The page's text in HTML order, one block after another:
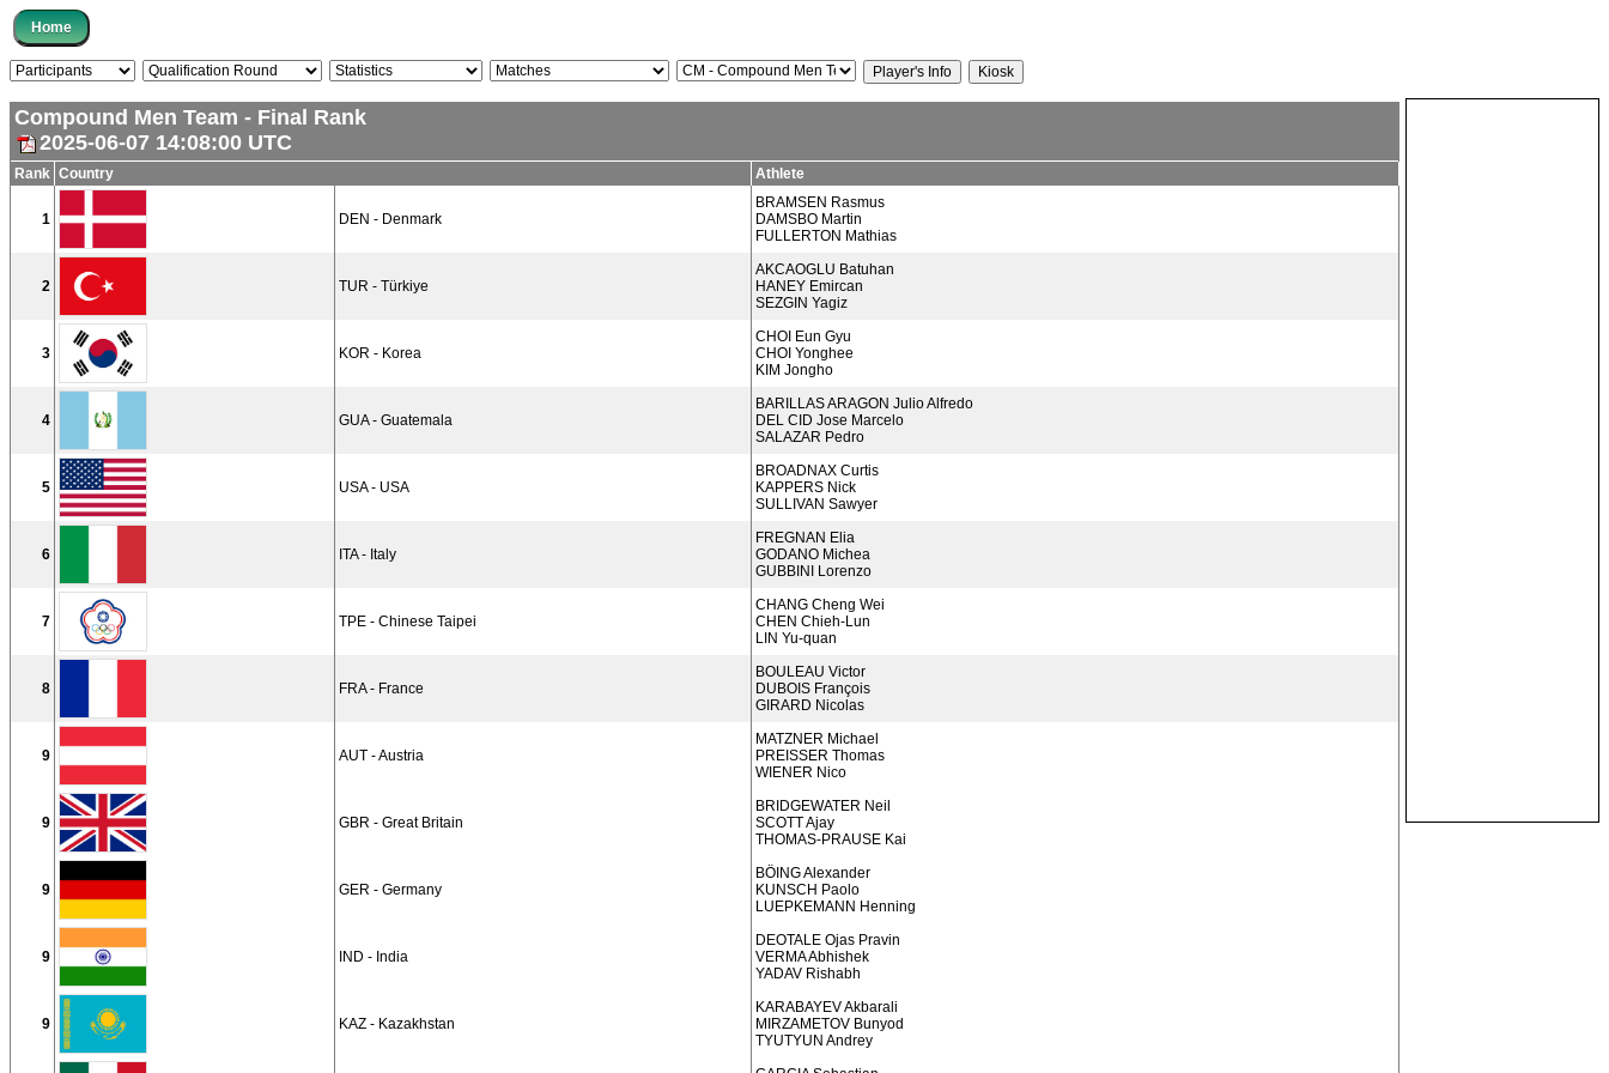
Compound Men Team - Final Rank
2025-06-07 14:08:00 UTC
Rank Country Athlete
1 DEN - Denmark
BRAMSEN Rasmus
DAMSBO Martin
FULLERTON Mathias
2 TUR - Türkiye
AKCAOGLU Batuhan
HANEY Emircan
SEZGIN Yagiz
3 KOR - Korea
CHOI Eun Gyu
CHOI Yonghee
KIM Jongho
4 GUA - Guatemala
BARILLAS ARAGON Julio Alfredo
DEL CID Jose Marcelo
SALAZAR Pedro
5 USA - USA
BROADNAX Curtis
KAPPERS Nick
SULLIVAN Sawyer
6 ITA - Italy
FREGNAN Elia
GODANO Michea
GUBBINI Lorenzo
7 TPE - Chinese Taipei
CHANG Cheng Wei
CHEN Chieh-Lun
LIN Yu-quan
8 FRA - France
BOULEAU Victor
DUBOIS François
GIRARD Nicolas
9 AUT - Austria
MATZNER Michael
PREISSER Thomas
WIENER Nico
9 GBR - Great Britain
BRIDGEWATER Neil
SCOTT Ajay
THOMAS-PRAUSE Kai
9 GER - Germany
BÖING Alexander
KUNSCH Paolo
LUEPKEMANN Henning
9 IND - India
DEOTALE Ojas Pravin
VERMA Abhishek
YADAV Rishabh
9 KAZ - Kazakhstan
KARABAYEV Akbarali
MIRZAMETOV Bunyod
TYUTYUN Andrey